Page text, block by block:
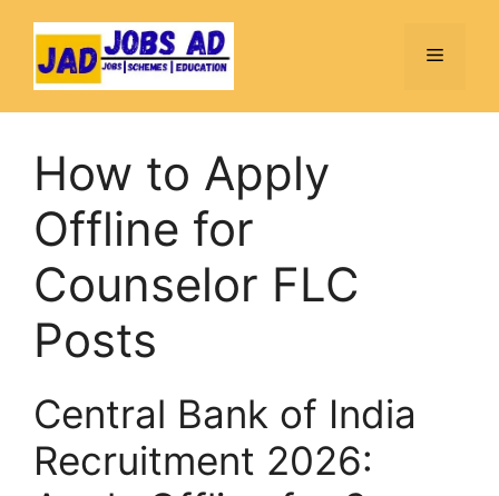
content
Menu
How to Apply
Offline for
Counselor FLC
Posts
Central Bank of India
Recruitment 2026: